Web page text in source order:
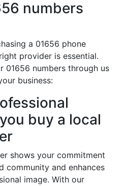
numbers
a 01656 phone
provider is essential.
01656 numbers through us
business:
buy a local
shows your commitment
community and enhances
image. With our